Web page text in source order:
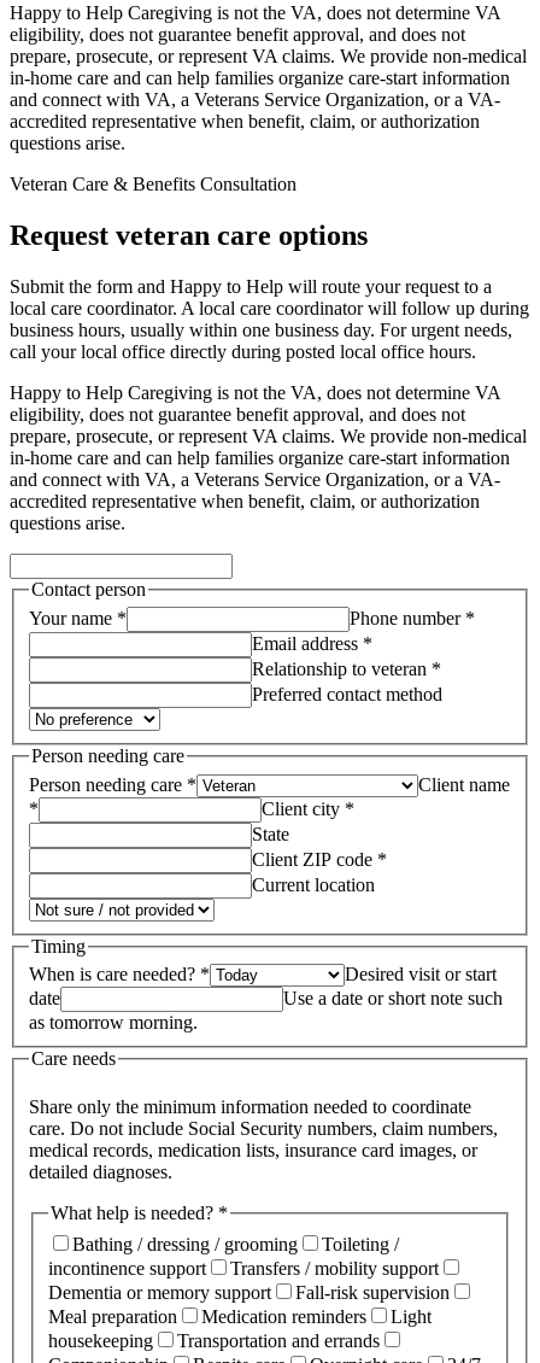
Happy to Help Caregiving is not the VA, does not determine VA
eligibility, does not guarantee benefit approval, and does not
prepare, prosecute, or represent VA claims. We provide non-medical
in-home care and can help families organize care-start information
and connect with VA, a Veterans Service Organization, or a VA-
accredited representative when benefit, claim, or authorization
questions arise.
Veteran Care & Benefits Consultation
Request veteran care options
Submit the form and Happy to Help will route your request to a
local care coordinator. A local care coordinator will follow up during
business hours, usually within one business day. For urgent needs,
call your local office directly during posted local office hours.
Happy to Help Caregiving is not the VA, does not determine VA
eligibility, does not guarantee benefit approval, and does not
prepare, prosecute, or represent VA claims. We provide non-medical
in-home care and can help families organize care-start information
and connect with VA, a Veterans Service Organization, or a VA-
accredited representative when benefit, claim, or authorization
questions arise.
Contact person
Your name *
Phone number *
Email address *
Relationship to veteran *
Preferred contact method
Person needing care
Person needing care *
Client name
*
Client city *
State
Client ZIP code *
Current location
Timing
When is care needed? *
Desired visit or start
date
Use a date or short note such
as tomorrow morning.
Care needs
Share only the minimum information needed to coordinate
care. Do not include Social Security numbers, claim numbers,
medical records, medication lists, insurance card images, or
detailed diagnoses.
What help is needed? *
Bathing / dressing / grooming
Toileting /
incontinence support
Transfers / mobility support
Dementia or memory support
Fall-risk supervision
Meal preparation
Medication reminders
Light
housekeeping
Transportation and errands